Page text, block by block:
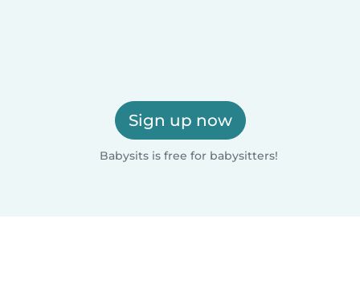
Sign up now
Babysits is free for babysitters!